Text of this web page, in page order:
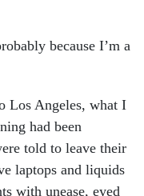
had been
told to leave their
laptops and liquids
with unease, eyed